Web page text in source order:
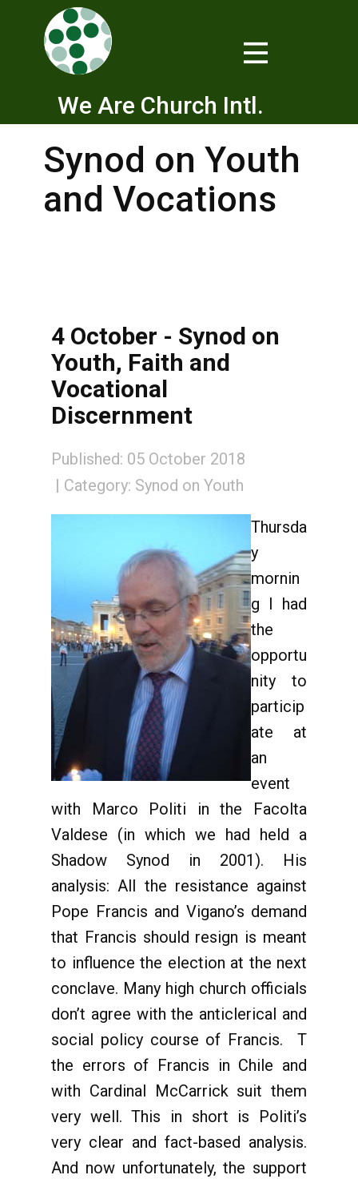
We Are Church Intl.
Synod on Youth
and Vocations
4 October - Synod on
Youth, Faith and
Vocational
Discernment
Published: 05 October 2018
Category: Synod on Youth
Thursda
y
mornin
g I had
the
opportu
nity to
particip
ate at
an
event
with Marco Politi in the Facolta
Valdese (in which we had held a
Shadow Synod in 2001). His
analysis: All the resistance against
Pope Francis and Vigano’s demand
that Francis should resign is meant
to influence the election at the next
conclave. Many high church officials
don’t agree with the anticlerical and
social policy course of Francis. T
the errors of Francis in Chile and
with Cardinal McCarrick suit them
very well. This in short is Politi’s
very clear and fact-based analysis.
And now unfortunately, the support